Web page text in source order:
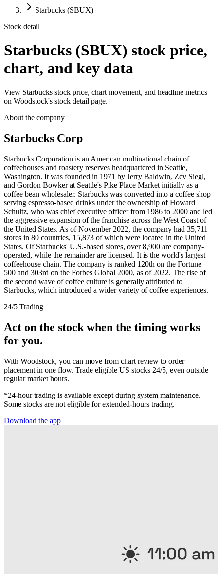
Starbucks (SBUX)
Stock detail
Starbucks (SBUX) stock price,
chart, and key data
View Starbucks stock price, chart movement, and headline metrics
on Woodstock's stock detail page.
About the company
Starbucks Corp
Starbucks Corporation is an American multinational chain of
coffeehouses and roastery reserves headquartered in Seattle,
Washington. It was founded in 1971 by Jerry Baldwin, Zev Siegl,
and Gordon Bowker at Seattle's Pike Place Market initially as a
coffee bean wholesaler. Starbucks was converted into a coffee shop
serving espresso-based drinks under the ownership of Howard
Schultz, who was chief executive officer from 1986 to 2000 and led
the aggressive expansion of the franchise across the West Coast of
the United States. As of November 2022, the company had 35,711
stores in 80 countries, 15,873 of which were located in the United
States. Of Starbucks' U.S.-based stores, over 8,900 are company-
operated, while the remainder are licensed. It is the world's largest
coffeehouse chain. The company is ranked 120th on the Fortune
500 and 303rd on the Forbes Global 2000, as of 2022. The rise of
the second wave of coffee culture is generally attributed to
Starbucks, which introduced a wider variety of coffee experiences.
24/5 Trading
Act on the stock when the timing works
for you.
With Woodstock, you can move from chart review to order
placement in one flow. Trade eligible US stocks 24/5, even outside
regular market hours.
*24-hour trading is available except during system maintenance.
Some stocks are not eligible for extended-hours trading.
Download the app